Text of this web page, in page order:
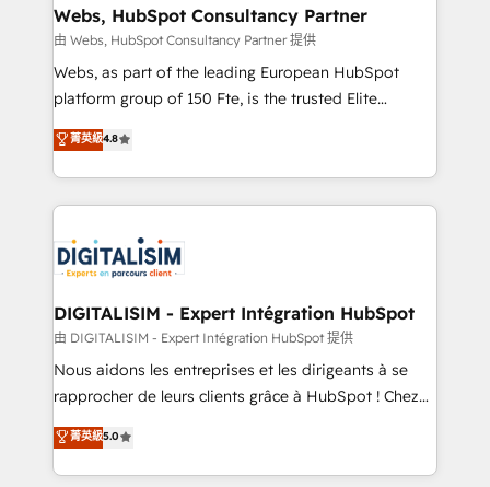
their unique business needs. We are thrilled to have
Blue Frog in the HubSpot ecosystem leading the
way for customers!" - Yamini Rangan, CEO of
HubSpot “Our experience with the team at Blue Frog
of experience and quality of skilled staff has earned
them a trusted reputation within the HubSpot
clients.” - Brian Garvey, VP, Solutions Partner
Program, HubSpot.
Webs, HubSpot Consultancy Partner
由 Webs, HubSpot Consultancy Partner 提供
Webs, as part of the leading European HubSpot
platform group of 150 Fte, is the trusted Elite
HubSpot CRM Partner offering you a roadmap on
maximizing EBITDA and achieving Commercial
Excellence. With our targeted processes, we
strengthen your digital transformation and minimize
Implementation partner, we provide expertise to
drive your business forward. Since 2015 we are fully
dedicated to HubSpot and with an experienced
team (50+), we work with reputable companies in
B2B sectors such as manufacturing, SaaS and
business services. We prepare a customized
impact of your digital transformation, including a
detailed financial rationale with a focus on ROI and
菁英級4.8
DIGITALISIM - Expert Intégration HubSpot
由 DIGITALISIM - Expert Intégration HubSpot 提供
Nous aidons les entreprises et les dirigeants à se
rapprocher de leurs clients grâce à HubSpot ! Chez
DIGITALISIM, nous avons l'intime conviction que la
réussite des entreprises passe par l’innovation web,
le marketing digital, et la relation client ! C'est
菁英級5.0